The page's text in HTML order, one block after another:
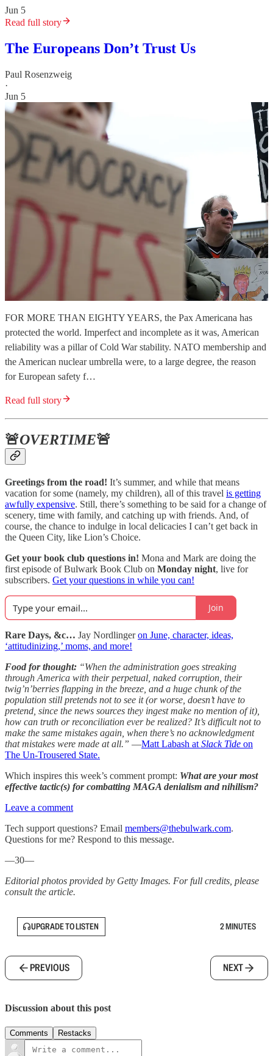
Jun 5
Read full story
The Europeans Don’t Trust Us
Paul Rosenzweig
·
Jun 5
FOR MORE THAN EIGHTY YEARS, the Pax Americana has
protected the world. Imperfect and incomplete as it was, American
reliability was a pillar of Cold War stability. NATO membership and
the American nuclear umbrella were, to a large degree, the reason
for European safety f…
Read full story
🚨OVERTIME🚨
Greetings from the road! It’s summer, and while that means
vacation for some (namely, my children), all of this travel is getting
awfully expensive. Still, there’s something to be said for a change of
scenery, time with family, and catching up with friends. And, of
course, the chance to indulge in local delicacies I can’t get back in
the Queen City, like Lion’s Choice.
Get your book club questions in! Mona and Mark are doing the
first episode of Bulwark Book Club on Monday night, live for
subscribers. Get your questions in while you can!
Join
Rare Days, &c… Jay Nordlingeron June, character, ideas,
‘attitudinizing,’ moms, and more!
Food for thought: “When the administration goes streaking
through America with their perpetual, naked corruption, their
twig’n’berries flapping in the breeze, and a huge chunk of the
population still pretends not to see it (or worse, doesn’t have to
pretend, since the news sources they ingest make no mention of it),
how can truth or reconciliation ever be realized? It’s difficult not to
make the same mistakes again, when there’s no acknowledgment
that mistakes were made at all.” —Matt Labash at Slack Tide on
The Un-Trousered State.
Which inspires this week’s comment prompt: What are your most
effective tactic(s) for combatting MAGA denialism and nihilism?
Leave a comment
Tech support questions? Email members@thebulwark.com.
Questions for me? Respond to this message.
—30—
Editorial photos provided by Getty Images. For full credits, please
consult the article.
UPGRADE TO LISTEN 2 MINUTES
PREVIOUS NEXT
Discussion about this post
Comments Restacks